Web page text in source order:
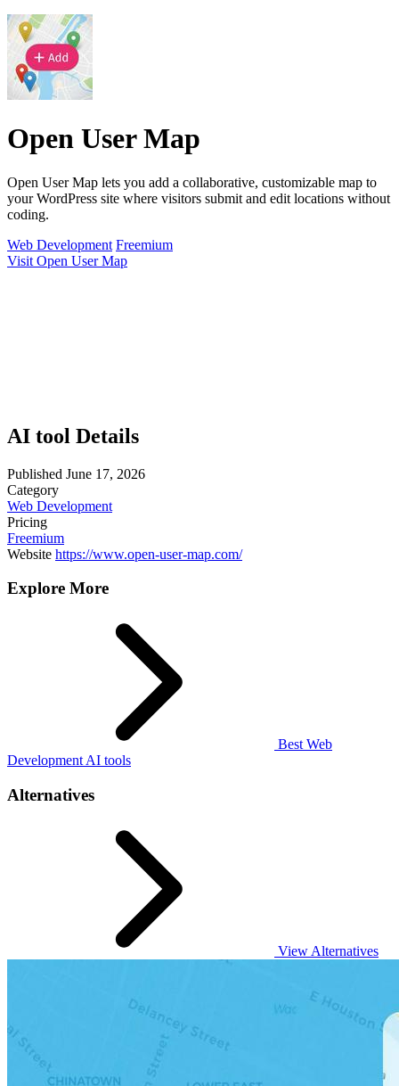
Open User Map
Open User Map lets you add a collaborative, customizable map to
your WordPress site where visitors submit and edit locations without
coding.
Web Development Freemium
Visit Open User Map
AI tool Details
Published June 17, 2026
Category
Web Development
Pricing
Freemium
Website https://www.open-user-map.com/
Explore More
Best Web
Development AI tools
Alternatives
View Alternatives